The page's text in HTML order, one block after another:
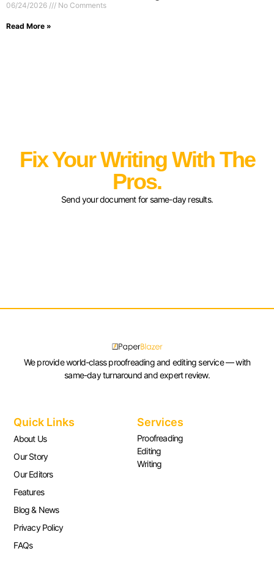
06/24/2026 No Comments
Read More »
Fix Your Writing With The
Pros.
Send your document for same-day results.
We provide world-class proofreading and editing service — with
same-day turnaround and expert review.
Quick Links
About Us
Our Story
Our Editors
Features
Blog & News
Privacy Policy
FAQs
Services
Proofreading
Editing
Writing